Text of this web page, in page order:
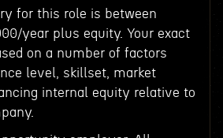
for this role is between
year plus equity. Your exact
on a number of factors
level, skillset, market
internal equity relative to